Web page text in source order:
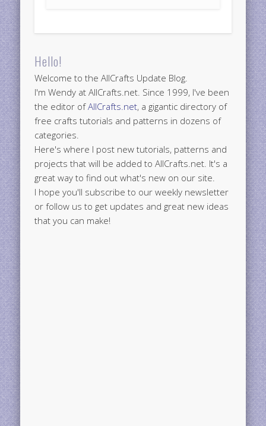
Hello!
Welcome to the AllCrafts Update Blog.
I'm Wendy at AllCrafts.net. Since 1999, I've been
the editor ofAllCrafts.net, a gigantic directory of
free crafts tutorials and patterns in dozens of
categories.
Here's where I post new tutorials, patterns and
projects that will be added to AllCrafts.net. It's a
great way to find out what's new on our site.
I hope you'll subscribe to our weekly newsletter
or follow us to get updates and great new ideas
that you can make!